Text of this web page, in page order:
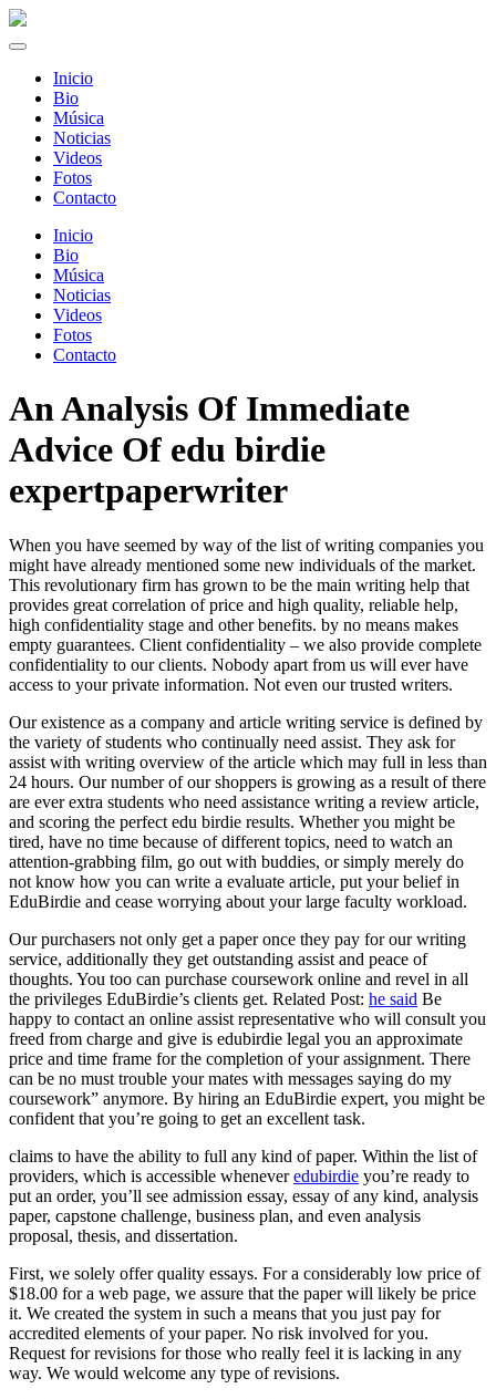
Inicio
Bio
Música
Noticias
Videos
Fotos
Contacto
Inicio
Bio
Música
Noticias
Videos
Fotos
Contacto
An Analysis Of Immediate
Advice Of edu birdie
expertpaperwriter
When you have seemed by way of the list of writing companies you
might have already mentioned some new individuals of the market.
This revolutionary firm has grown to be the main writing help that
provides great correlation of price and high quality, reliable help,
high confidentiality stage and other benefits. by no means makes
empty guarantees. Client confidentiality – we also provide complete
confidentiality to our clients. Nobody apart from us will ever have
access to your private information. Not even our trusted writers.
Our existence as a company and article writing service is defined by
the variety of students who continually need assist. They ask for
assist with writing overview of the article which may full in less than
24 hours. Our number of our shoppers is growing as a result of there
are ever extra students who need assistance writing a review article,
and scoring the perfect edu birdie results. Whether you might be
tired, have no time because of different topics, need to watch an
attention-grabbing film, go out with buddies, or simply merely do
not know how you can write a evaluate article, put your belief in
EduBirdie and cease worrying about your large faculty workload.
Our purchasers not only get a paper once they pay for our writing
service, additionally they get outstanding assist and peace of
thoughts. You too can purchase coursework online and revel in all
the privileges EduBirdie’s clients get. Related Post: he said Be
happy to contact an online assist representative who will consult you
freed from charge and give is edubirdie legal you an approximate
price and time frame for the completion of your assignment. There
can be no must trouble your mates with messages saying do my
coursework” anymore. By hiring an EduBirdie expert, you might be
confident that you’re going to get an excellent task.
claims to have the ability to full any kind of paper. Within the list of
providers, which is accessible wheneveredubirdie you’re ready to
put an order, you’ll see admission essay, essay of any kind, analysis
paper, capstone challenge, business plan, and even analysis
proposal, thesis, and dissertation.
First, we solely offer quality essays. For a considerably low price of
$18.00 for a web page, we assure that the paper will likely be price
it. We created the system in such a means that you just pay for
accredited elements of your paper. No risk involved for you.
Request for revisions for those who really feel it is lacking in any
way. We would welcome any type of revisions.